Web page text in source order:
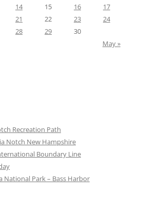
14 15 16
17
21 22 23
24
28 29
30
May »
Recreation Path
Notch New Hampshire
Boundary Line
National Park – Bass Harbor